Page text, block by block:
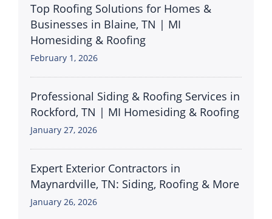
Top Roofing Solutions for Homes &
Businesses in Blaine, TN | MI
Homesiding & Roofing
February 1, 2026
Professional Siding & Roofing Services in
Rockford, TN | MI Homesiding & Roofing
January 27, 2026
Expert Exterior Contractors in
Maynardville, TN: Siding, Roofing & More
January 26, 2026